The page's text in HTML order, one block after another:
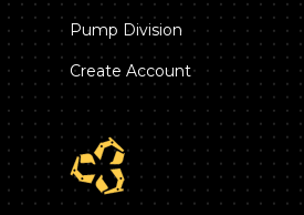
Pump Division
Create Account